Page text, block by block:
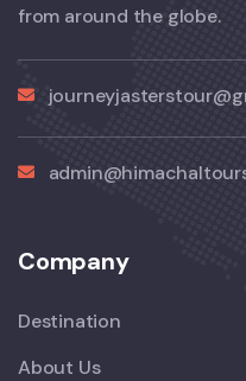
from around the globe.
Company
Destination
About Us